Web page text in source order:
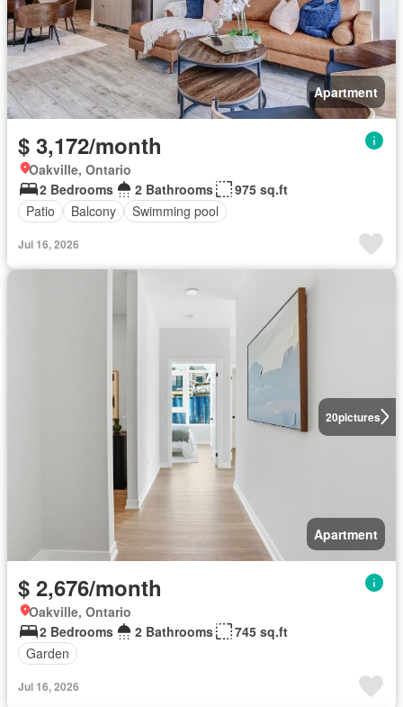
Apartment
$ 3,172/month
Oakville, Ontario
2 Bedrooms
2 Bathrooms
975 sq.ft
Patio
Balcony Swimming pool
Jul 16, 2026
20pictures
Apartment
$ 2,676/month
Oakville, Ontario
2 Bedrooms
2 Bathrooms
745 sq.ft
Garden
Jul 16, 2026